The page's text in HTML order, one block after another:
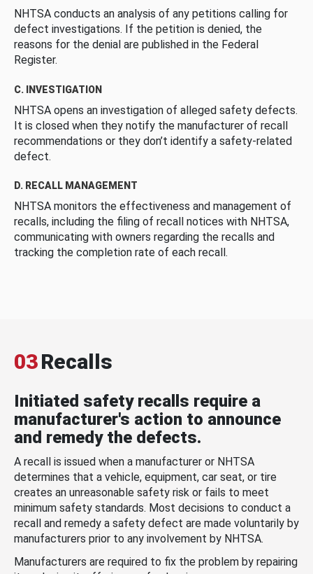
NHTSA conducts an analysis of any petitions calling for
defect investigations. If the petition is denied, the
reasons for the denial are published in the Federal
Register.
C. INVESTIGATION
NHTSA opens an investigation of alleged safety defects.
It is closed when they notify the manufacturer of recall
recommendations or they don’t identify a safety-related
defect.
D. RECALL MANAGEMENT
NHTSA monitors the effectiveness and management of
recalls, including the filing of recall notices with NHTSA,
communicating with owners regarding the recalls and
tracking the completion rate of each recall.
03Recalls
Initiated safety recalls require a
manufacturer's action to announce
and remedy the defects.
A recall is issued when a manufacturer or NHTSA
determines that a vehicle, equipment, car seat, or tire
creates an unreasonable safety risk or fails to meet
minimum safety standards. Most decisions to conduct a
recall and remedy a safety defect are made voluntarily by
manufacturers prior to any involvement by NHTSA.
Manufacturers are required to fix the problem by repairing